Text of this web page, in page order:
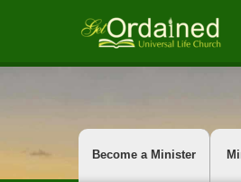
Become a Minister